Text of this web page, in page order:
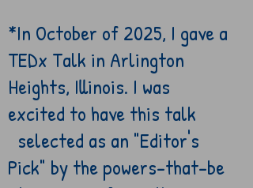
*In October of 2025, I gave a
TEDx Talk in Arlington
Heights, Illinois. I was
excited to have this talk
selected as an "Editor's
Pick" by the powers-that-be